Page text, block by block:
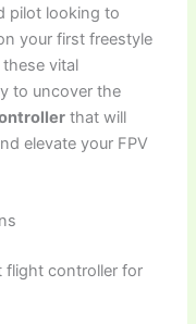
pilot looking to
your first freestyle
vital
to uncover the
that will
elevate your FPV
flight controller for